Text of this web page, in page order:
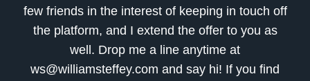
few friends in the interest of keeping in touch off
the platform, and I extend the offer to you as
well. Drop me a line anytime at
ws@williamsteffey.com and say hi! If you find